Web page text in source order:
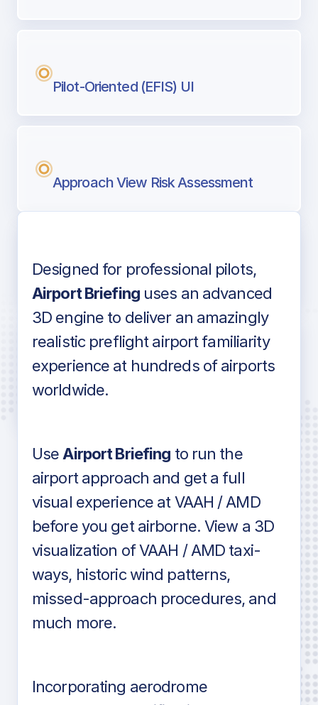
Pilot-Oriented (EFIS) UI
Approach View Risk Assessment
Voice-over audio
Detailed airport information as found
in industry standard aviation charts
Designed for professional pilots,
Airport Briefinguses an advanced
3D engine to deliver an amazingly
realistic preflight airport familiarity
experience at hundreds of airports
worldwide.
Use Airport Briefing to run the
airport approach and get a full
visual experience at VAAH / AMD
before you get airborne. View a 3D
visualization of VAAH / AMD taxi-
ways, historic wind patterns,
missed-approach procedures, and
much more.
Incorporating aerodrome